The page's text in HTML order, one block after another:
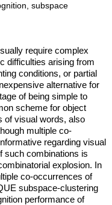
subspace
require complex
difficulties arising from
conditions, or partial
alternative for
of being simple to
scheme for object
of visual words, also
multiple co-
regarding visual
such combinations is
explosion. In
co-occurrences of
subspace-clustering
performance of